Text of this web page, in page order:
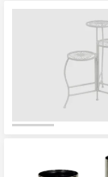
Bathroom
Wall Art
Inspiration